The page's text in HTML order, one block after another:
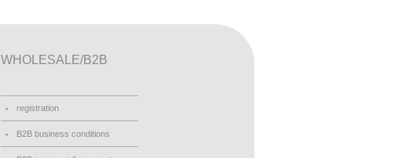
WHOLESALE/B2B
registration
B2B business conditions